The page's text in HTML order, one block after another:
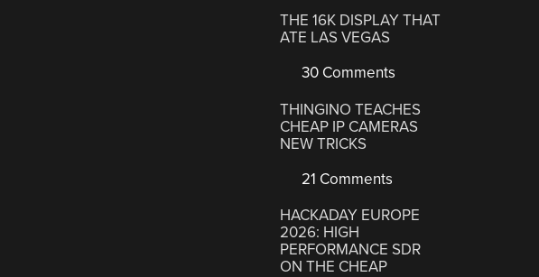
THE 16K DISPLAY THAT
ATE LAS VEGAS
30 Comments
THINGINO TEACHES
CHEAP IP CAMERAS
NEW TRICKS
21 Comments
HACKADAY EUROPE
2026: HIGH
PERFORMANCE SDR
ON THE CHEAP